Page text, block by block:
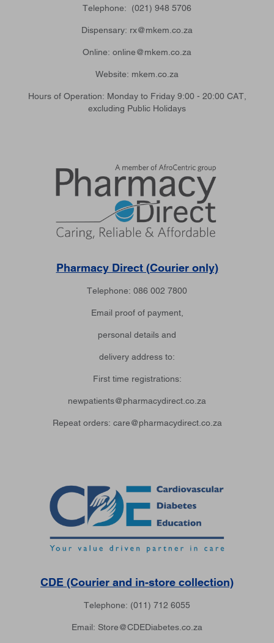
Telephone: (021) 948 5706
Dispensary: rx@mkem.co.za
Online: online@mkem.co.za
Website: mkem.co.za
Hours of Operation: Monday to Friday 9:00 - 20:00 CAT,
excluding Public Holidays
Pharmacy Direct (Courier only)
Telephone: 086 002 7800
Email proof of payment,
personal details and
delivery address to:
First time registrations:
newpatients@pharmacydirect.co.za
Repeat orders: care@pharmacydirect.co.za
CDE (Courier and in-store collection)
Telephone: (011) 712 6055
Email: Store@CDEDiabetes.co.za